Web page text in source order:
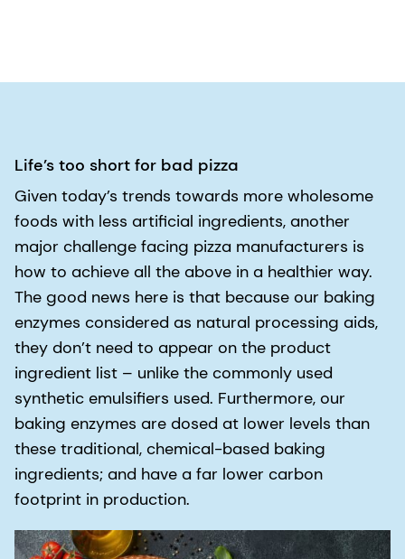
Life’s too short for bad pizza
Given today’s trends towards more wholesome
foods with less artificial ingredients, another
major challenge facing pizza manufacturers is
how to achieve all the above in a healthier way.
The good news here is that because our baking
enzymes considered as natural processing aids,
they don’t need to appear on the product
ingredient list – unlike the commonly used
synthetic emulsifiers used. Furthermore, our
baking enzymes are dosed at lower levels than
these traditional, chemical-based baking
ingredients; and have a far lower carbon
footprint in production.